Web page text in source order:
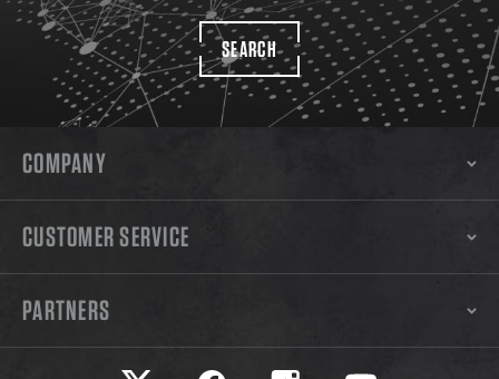
SEARCH
COMPANY
CUSTOMER SERVICE
PARTNERS